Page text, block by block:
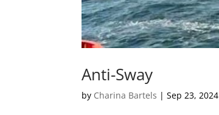
Anti-Sway
by Charina Bartels |Sep 23, 2024